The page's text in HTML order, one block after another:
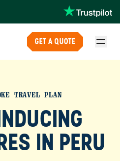
GET A QUOTE
TRAVEL PLAN
IN PERU